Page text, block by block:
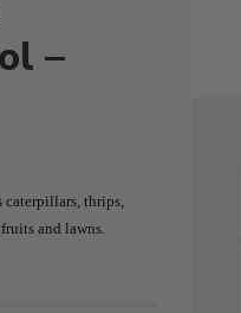
–
caterpillars, thrips,
and lawns.